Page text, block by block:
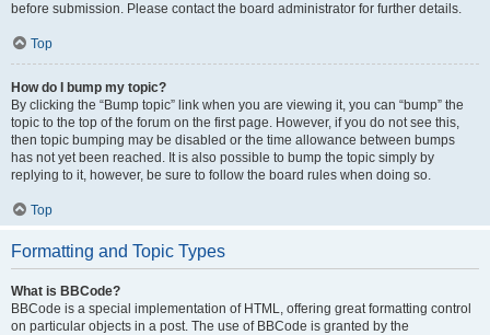
before submission. Please contact the board administrator for further details.
Top
How do I bump my topic?
By clicking the “Bump topic” link when you are viewing it, you can “bump” the
topic to the top of the forum on the first page. However, if you do not see this,
then topic bumping may be disabled or the time allowance between bumps
has not yet been reached. It is also possible to bump the topic simply by
replying to it, however, be sure to follow the board rules when doing so.
Top
Formatting and Topic Types
What is BBCode?
BBCode is a special implementation of HTML, offering great formatting control
on particular objects in a post. The use of BBCode is granted by the